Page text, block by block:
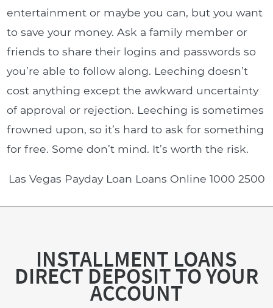
entertainment or maybe you can, but you want
to save your money. Ask a family member or
friends to share their logins and passwords so
you’re able to follow along. Leeching doesn’t
cost anything except the awkward uncertainty
of approval or rejection. Leeching is sometimes
frowned upon, so it’s hard to ask for something
for free. Some don’t mind. It’s worth the risk.
Las Vegas Payday Loan Loans Online 1000 2500
INSTALLMENT LOANS
DIRECT DEPOSIT TO YOUR
ACCOUNT